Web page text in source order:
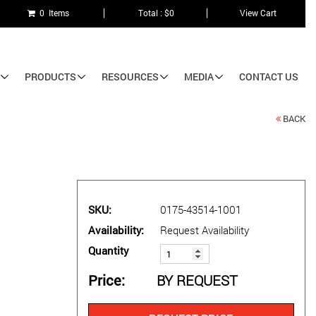
0 Items Total : $0 View Cart
PRODUCTS RESOURCES MEDIA CONTACT US
BACK
SKU
0175-43514-1001
Availability
Request Availability
Quantity
Price BY REQUEST